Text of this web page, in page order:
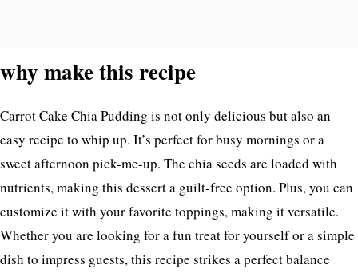
why make this recipe
Carrot Cake Chia Pudding is not only delicious but also an
easy recipe to whip up. It’s perfect for busy mornings or a
sweet afternoon pick-me-up. The chia seeds are loaded with
nutrients, making this dessert a guilt-free option. Plus, you can
customize it with your favorite toppings, making it versatile.
Whether you are looking for a fun treat for yourself or a simple
dish to impress guests, this recipe strikes a perfect balance